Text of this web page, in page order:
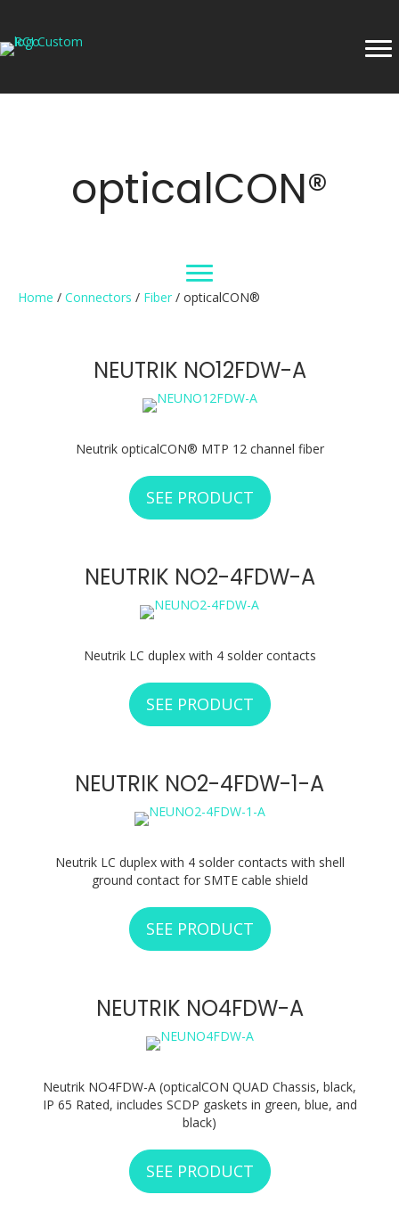
opticalCON®
Home / Connectors / Fiber / opticalCON®
NEUTRIK NO12FDW-A
Neutrik opticalCON® MTP 12 channel fiber
SEE PRODUCT ABOUT NEUTRIK
NEUTRIK NO2-4FDW-A
Neutrik LC duplex with 4 solder contacts
SEE PRODUCT ABOUT NEUTRIK
NEUTRIK NO2-4FDW-1-A
Neutrik LC duplex with 4 solder contacts with shell
ground contact for SMTE cable shield
SEE PRODUCT ABOUT NEUTRIK
NEUTRIK NO4FDW-A
Neutrik NO4FDW-A (opticalCON QUAD Chassis, black,
IP 65 Rated, includes SCDP gaskets in green, blue, and
black)
SEE PRODUCT ABOUT NEUTRIK